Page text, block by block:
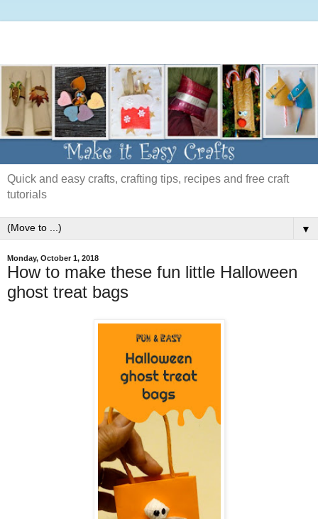
Quick and easy crafts, crafting tips, recipes and free craft
tutorials
▼
Monday, October 1, 2018
How to make these fun little Halloween
ghost treat bags